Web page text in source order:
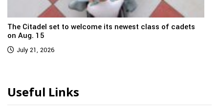
The Citadel set to welcome its newest class of cadets
on Aug. 15
July 21, 2026
Useful Links